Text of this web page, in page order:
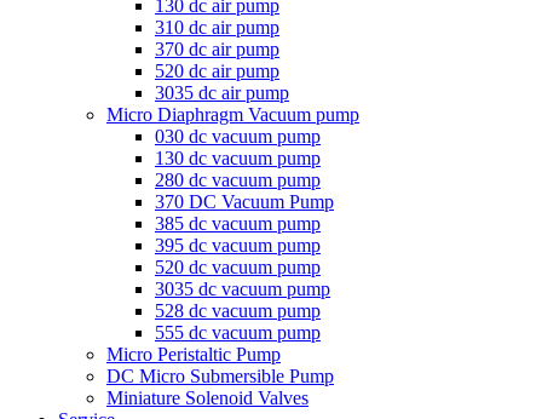
130 dc air pump
310 dc air pump
370 dc air pump
520 dc air pump
3035 dc air pump
Micro Diaphragm Vacuum pump
030 dc vacuum pump
130 dc vacuum pump
280 dc vacuum pump
370 DC Vacuum Pump
385 dc vacuum pump
395 dc vacuum pump
520 dc vacuum pump
3035 dc vacuum pump
528 dc vacuum pump
555 dc vacuum pump
Micro Peristaltic Pump
DC Micro Submersible Pump
Miniature Solenoid Valves